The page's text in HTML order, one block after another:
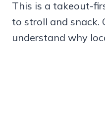
This is a takeout-
to stroll and snack.
understand why